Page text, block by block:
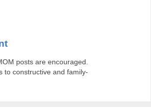
posts are encouraged.
to constructive and family-